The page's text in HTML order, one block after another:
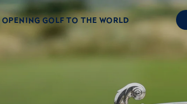
OPENING GOLF TO THE WORLD